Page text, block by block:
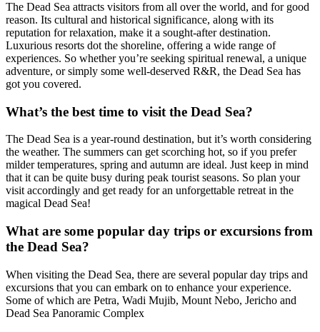
The Dead Sea attracts visitors from all over the world, and for good
reason. Its cultural and historical significance, along with its
reputation for relaxation, make it a sought-after destination.
Luxurious resorts dot the shoreline, offering a wide range of
experiences. So whether you’re seeking spiritual renewal, a unique
adventure, or simply some well-deserved R&R, the Dead Sea has
got you covered.
What’s the best time to visit the Dead Sea?
The Dead Sea is a year-round destination, but it’s worth considering
the weather. The summers can get scorching hot, so if you prefer
milder temperatures, spring and autumn are ideal. Just keep in mind
that it can be quite busy during peak tourist seasons. So plan your
visit accordingly and get ready for an unforgettable retreat in the
magical Dead Sea!
What are some popular day trips or excursions from
the Dead Sea?
When visiting the Dead Sea, there are several popular day trips and
excursions that you can embark on to enhance your experience.
Some of which are Petra, Wadi Mujib, Mount Nebo, Jericho and
Dead Sea Panoramic Complex